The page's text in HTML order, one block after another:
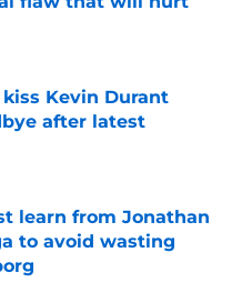
Date
Kevin Durant
after latest
learn from Jonathan
to avoid wasting
Date